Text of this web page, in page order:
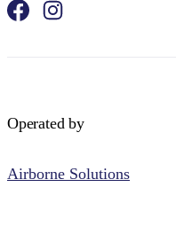
Operated by
Airborne Solutions